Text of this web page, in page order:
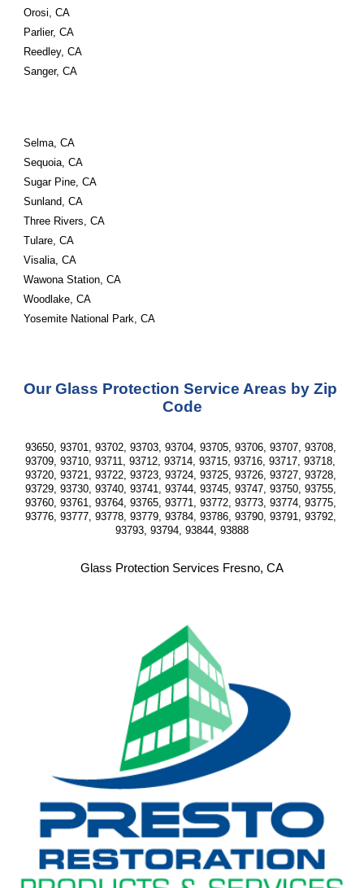
Orosi, CA
Parlier, CA
Reedley, CA
Sanger, CA
Selma, CA
Sequoia, CA
Sugar Pine, CA
Sunland, CA
Three Rivers, CA
Tulare, CA
Visalia, CA
Wawona Station, CA
Woodlake, CA
Yosemite National Park, CA
Our Glass Protection Service Areas by Zip
Code
93650, 93701, 93702, 93703, 93704, 93705, 93706, 93707, 93708,
93709, 93710, 93711, 93712, 93714, 93715, 93716, 93717, 93718,
93720, 93721, 93722, 93723, 93724, 93725, 93726, 93727, 93728,
93729, 93730, 93740, 93741, 93744, 93745, 93747, 93750, 93755,
93760, 93761, 93764, 93765, 93771, 93772, 93773, 93774, 93775,
93776, 93777, 93778, 93779, 93784, 93786, 93790, 93791, 93792,
93793, 93794, 93844, 93888
Glass Protection Services Fresno, CA